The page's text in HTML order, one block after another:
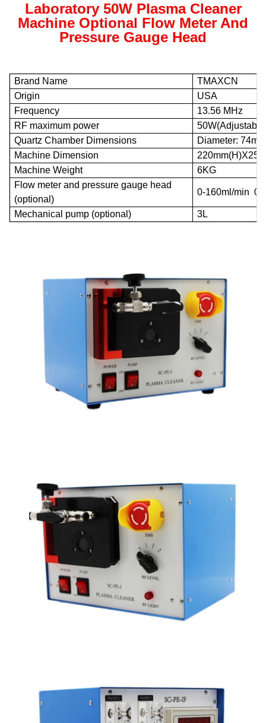
Laboratory 50W Plasma Cleaner
Machine Optional Flow Meter And
Pressure Gauge Head
Brand Name
TMAXCN
Origin
USA
Frequency
13.56 MHz
RF maximum power
Quartz Chamber Dimensions
Diameter:
Machine Dimension
Machine Weight
6KG
Flow meter and pressure gauge head
(optional)
0-160ml/min
Mechanical pump (optional) 3L